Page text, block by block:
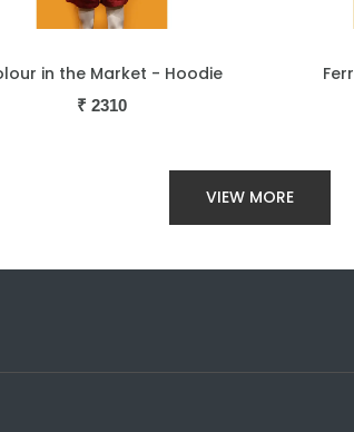
Ferry Crossing - Hoodie
₹2310
VIEW MORE